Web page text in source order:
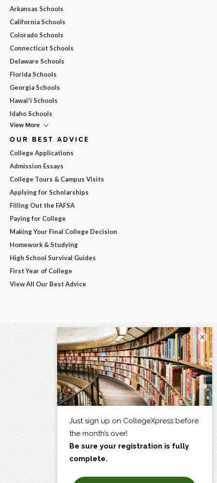
Arkansas Schools
California Schools
Colorado Schools
Connecticut Schools
Delaware Schools
Florida Schools
Georgia Schools
Hawai'i Schools
Idaho Schools
View More
OUR BEST ADVICE
College Applications
Admission Essays
College Tours & Campus Visits
Applying for Scholarships
Filling Out the FAFSA
Paying for College
Making Your Final College Decision
Homework & Studying
High School Survival Guides
First Year of College
View All Our Best Advice
×